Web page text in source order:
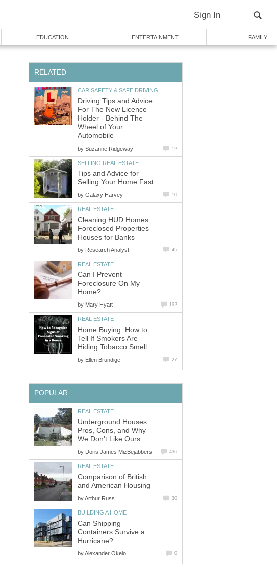
Sign In
EDUCATION ENTERTAINMENT FAMILY
RELATED
CAR SAFETY & SAFE DRIVING
Driving Tips and Advice
For The New Licence
Holder - Behind The
Wheel of Your
Automobile
by Suzanne Ridgeway 12
SELLING REAL ESTATE
Tips and Advice for
Selling Your Home Fast
by Galaxy Harvey 10
REAL ESTATE
Cleaning HUD Homes
Foreclosed Properties
Houses for Banks
by Research Analyst 45
REAL ESTATE
Can I Prevent
Foreclosure On My
Home?
by Mary Hyatt 192
REAL ESTATE
Home Buying: How to
Tell If Smokers Are
Hiding Tobacco Smell
by Ellen Brundige 27
POPULAR
REAL ESTATE
Underground Houses:
Pros, Cons, and Why
We Don't Like Ours
by Doris James MizBejabbers 436
REAL ESTATE
Comparison of British
and American Housing
byArthur Russ 30
BUILDING A HOME
Can Shipping
Containers Survive a
Hurricane?
byAlexander Okelo 0